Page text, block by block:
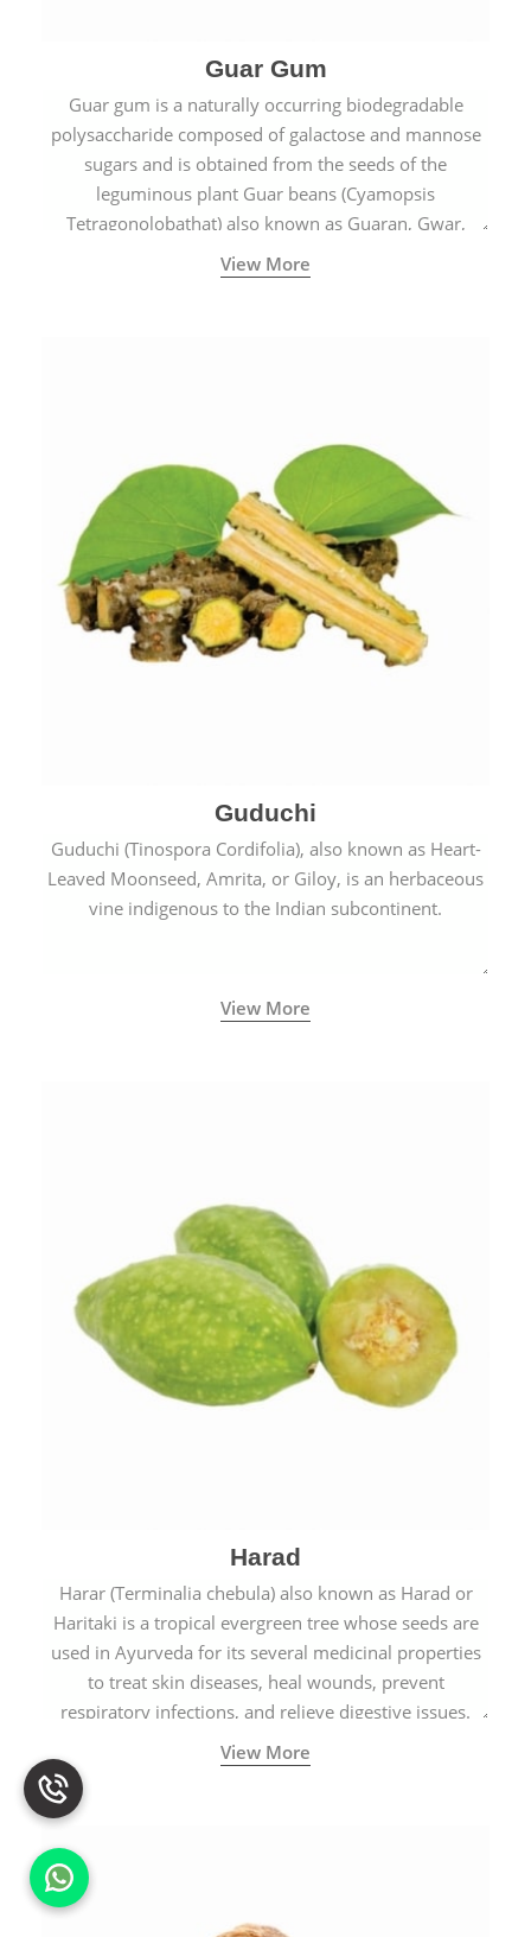
Guar Gum
Guar gum is a naturally occurring biodegradable
polysaccharide composed of galactose and mannose
sugars and is obtained from the seeds of the
leguminous plant Guar beans (Cyamopsis
Tetragonolobathat) also known as Guaran, Gwar,
Cluster beans or Siam beans which are cultivated
extensively in India.
View More
Guduchi
Guduchi (Tinospora Cordifolia), also known as Heart-
Leaved Moonseed, Amrita, or Giloy, is an herbaceous
vine indigenous to the Indian subcontinent.
View More
Harad
Harar (Terminalia chebula) also known as Harad or
Haritaki is a tropical evergreen tree whose seeds are
used in Ayurveda for its several medicinal properties
to treat skin diseases, heal wounds, prevent
respiratory infections, and relieve digestive issues.
View More